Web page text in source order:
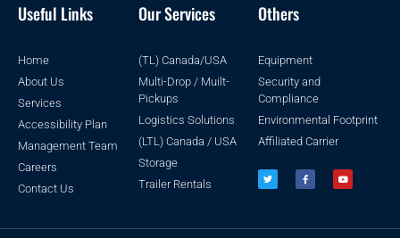
Useful Links
Home
About Us
Services
Accessibility Plan
Management Team
Careers
Contact Us
Our Services
(TL) Canada/USA
Multi-Drop / Muilt-
Pickups
Logistics Solutions
(LTL) Canada / USA
Storage
Trailer Rentals
Others
Equipment
Security and
Compliance
Environmental Footprint
Affiliated Carrier